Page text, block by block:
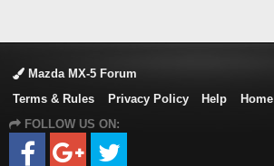
Mazda MX-5 Forum
Terms & Rules
Privacy Policy Help Home
FOLLOW US ON: